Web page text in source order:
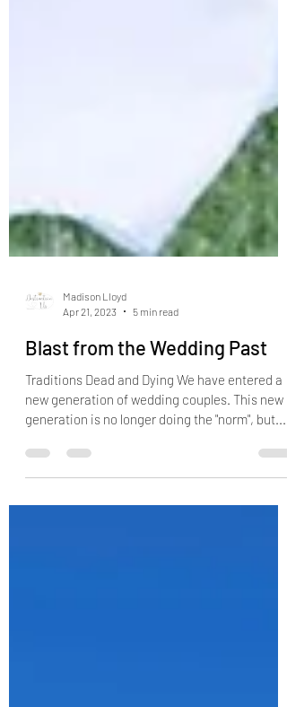
Apr 21, 2023
5 min read
Blast from the Wedding Past
Traditions Dead and Dying We have entered a
generation is no longer doing the "norm", but...